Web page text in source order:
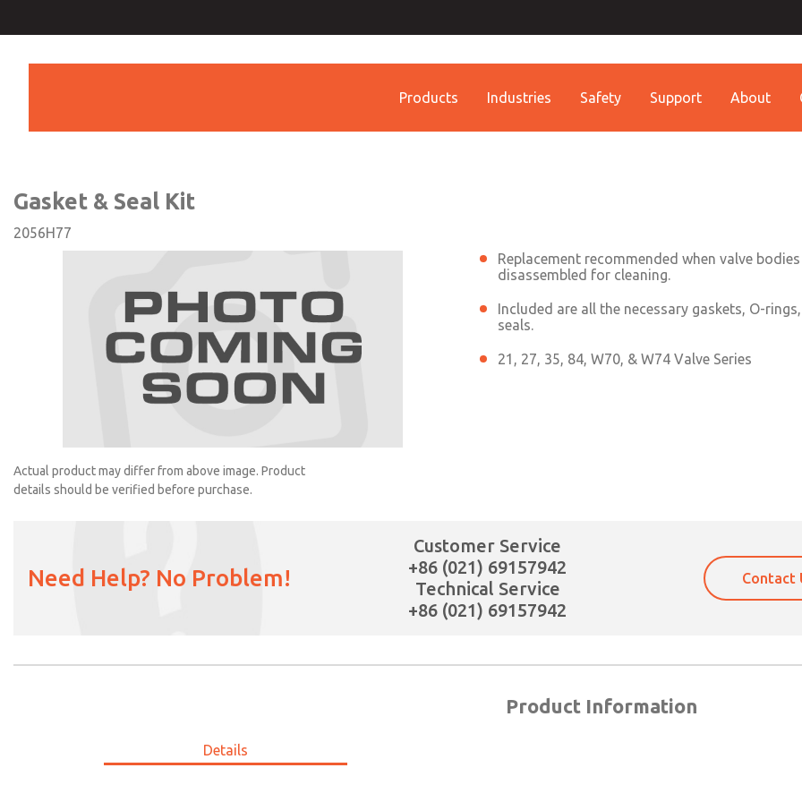
Products Industries Safety Support About
Gasket & Seal Kit
2056H77
Actual product may differ from above image. Product
details should be verified before purchase.
Replacement recommended when valve
disassembled for cleaning.
Included are all the necessary gaskets, O-
seals.
21, 27, 35, 84, W70, & W74 Valve Series
Need Help? No Problem!
Customer Service
+86 (021) 69157942
Technical Service
+86 (021) 69157942
Contact
Product Information
Details
Contact ROSS China
Technical Service